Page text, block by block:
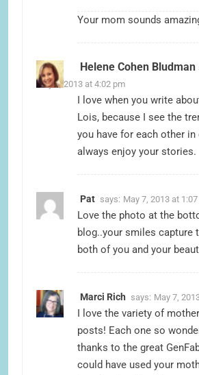
Your mom sounds
Helene Cohen Bludman
May 6, 2013 at 4:02 pm
I love when you write
Lois, because I see the
you have for each other in
always enjoy your stories.
Pat says: May 7, 2013 at
Love the photo at the
blog..your smiles capture
both of you and your
Marci Rich says: May 7,
I love the variety of
posts! Each one so
thanks to the great
could have used your